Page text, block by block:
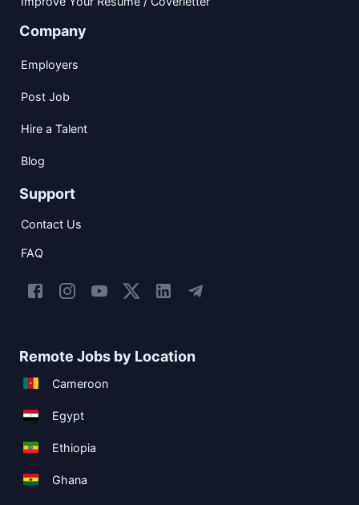
Company
Employers
Post Job
Hire a Talent
Blog
Support
Contact Us
FAQ
Remote Jobs by Location
Cameroon
Egypt
Ethiopia
Ghana